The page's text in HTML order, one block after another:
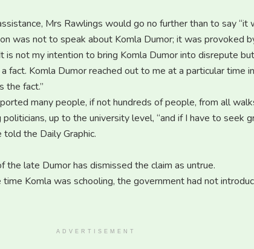
Mrs Rawlings would go no further than to say “it
was not to speak about Komla Dumor; it was provoked
is not my intention to bring Komla Dumor into disrepute
fact. Komla Dumor reached out to me at a particular time
the fact.”
many people, if not hundreds of people, from all
up to the university level, “and if I have to seek
told the Daily Graphic.
late Dumor has dismissed the claim as untrue.
Komla was schooling, the government had not
ADVERTISEMENT